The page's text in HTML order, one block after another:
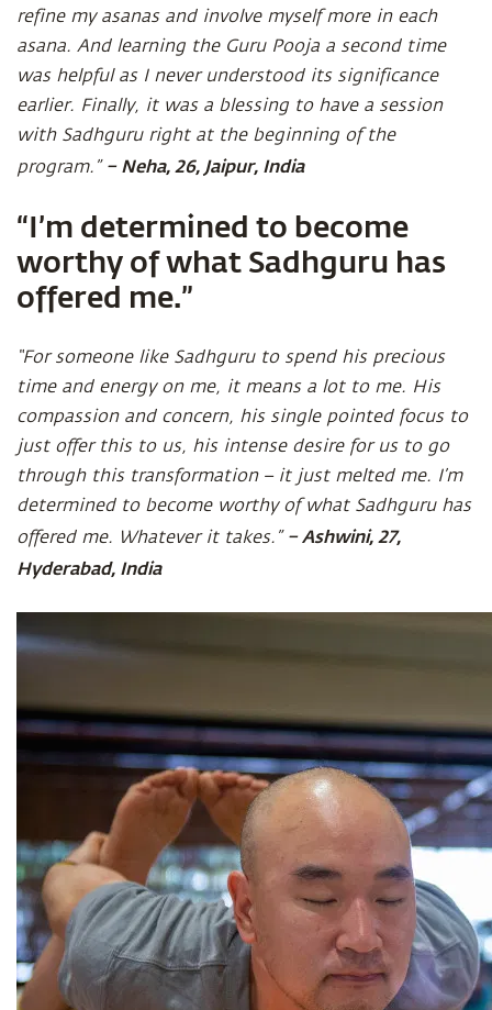
refine my asanas and involve myself more in each
asana. And learning the Guru Pooja a second time
was helpful as I never understood its significance
earlier. Finally, it was a blessing to have a session
with Sadhguru right at the beginning of the
program.” – Neha, 26, Jaipur, India
“I’m determined to become
worthy of what Sadhguru has
offered me.”
“For someone like Sadhguru to spend his precious
time and energy on me, it means a lot to me. His
compassion and concern, his single pointed focus to
just offer this to us, his intense desire for us to go
through this transformation – it just melted me. I’m
determined to become worthy of what Sadhguru has
offered me. Whatever it takes.” – Ashwini, 27,
Hyderabad, India